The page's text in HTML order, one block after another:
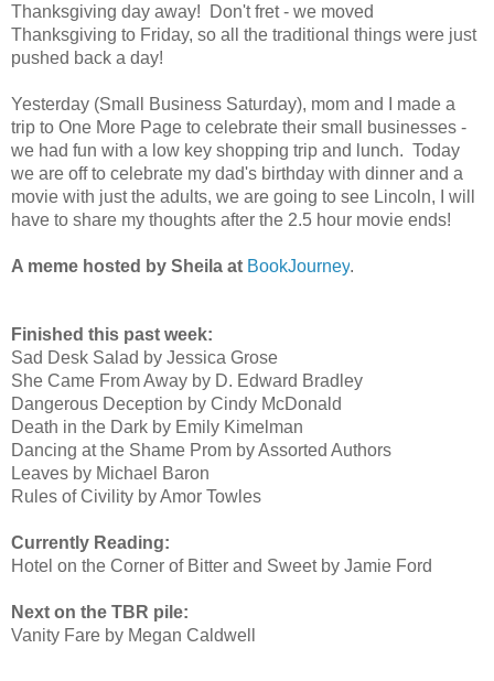
Thanksgiving day away! Don't fret - we moved
Thanksgiving to Friday, so all the traditional things were just
pushed back a day!
Yesterday (Small Business Saturday), mom and I made a
trip to One More Page to celebrate their small businesses -
we had fun with a low key shopping trip and lunch. Today
we are off to celebrate my dad's birthday with dinner and a
movie with just the adults, we are going to see Lincoln, I will
have to share my thoughts after the 2.5 hour movie ends!
A meme hosted by Sheila at BookJourney.
Finished this past week:
Sad Desk Salad by Jessica Grose
She Came From Away by D. Edward Bradley
Dangerous Deception by Cindy McDonald
Death in the Dark by Emily Kimelman
Dancing at the Shame Prom by Assorted Authors
Leaves by Michael Baron
Rules of Civility by Amor Towles
Currently Reading:
Hotel on the Corner of Bitter and Sweet by Jamie Ford
Next on the TBR pile:
Vanity Fare by Megan Caldwell